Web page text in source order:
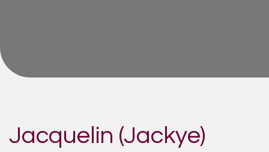
Jacquelin (Jackye)